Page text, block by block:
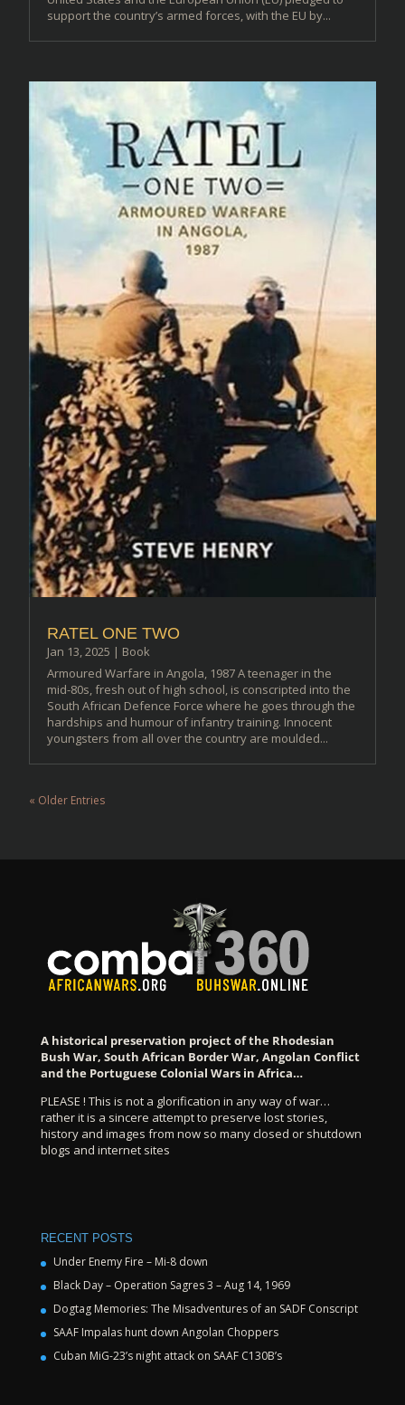
support the country’s armed forces, with the EU by...
RATEL ONE TWO
Jan 13, 2025 | Book
Armoured Warfare in Angola, 1987 A teenager in the
mid-80s, fresh out of high school, is conscripted into the
South African Defence Force where he goes through the
hardships and humour of infantry training. Innocent
youngsters from all over the country are moulded...
« Older Entries
A historical preservation project of the Rhodesian
Bush War, South African Border War, Angolan Conflict
and the Portuguese Colonial Wars in Africa…
PLEASE ! This is not a glorification in any way of war…
rather it is a sincere attempt to preserve lost stories,
history and images from now so many closed or shutdown
blogs and internet sites
RECENT POSTS
Under Enemy Fire – Mi-8 down
Black Day – Operation Sagres 3 – Aug 14, 1969
Dogtag Memories: The Misadventures of an SADF Conscript
SAAF Impalas hunt down Angolan Choppers
Cuban MiG-23’s night attack on SAAF C130B’s